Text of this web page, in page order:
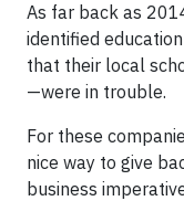
As far back as
identified
that their local
—were in trouble.
For these
nice way to give
business